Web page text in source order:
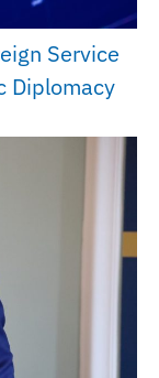
Service
Diplomacy